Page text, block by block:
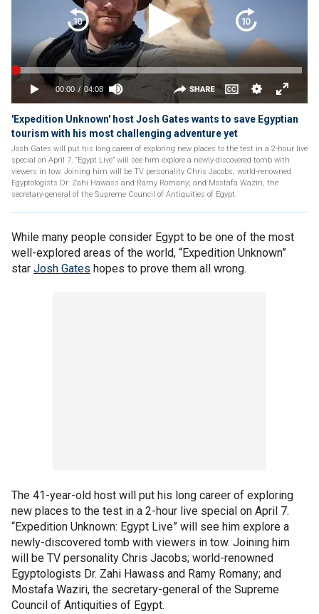
'Expedition Unknown' host Josh Gates wants to save Egyptian
tourism with his most challenging adventure yet
Josh Gates will put his long career of exploring new places to the test in a 2-hour live
special on April 7. “Egypt Live” will see him explore a newly-discovered tomb with
viewers in tow. Joining him will be TV personality Chris Jacobs; world-renowned
Egyptologists Dr. Zahi Hawass and Ramy Romany; and Mostafa Waziri, the
secretary-general of the Supreme Council of Antiquities of Egypt.
While many people consider Egypt to be one of the most
well-explored areas of the world, “Expedition Unknown”
star Josh Gates hopes to prove them all wrong.
The 41-year-old host will put his long career of exploring
new places to the test in a 2-hour live special on April 7.
“Expedition Unknown: Egypt Live” will see him explore a
newly-discovered tomb with viewers in tow. Joining him
will be TV personality Chris Jacobs; world-renowned
Egyptologists Dr. Zahi Hawass and Ramy Romany; and
Mostafa Waziri, the secretary-general of the Supreme
Council of Antiquities of Egypt.